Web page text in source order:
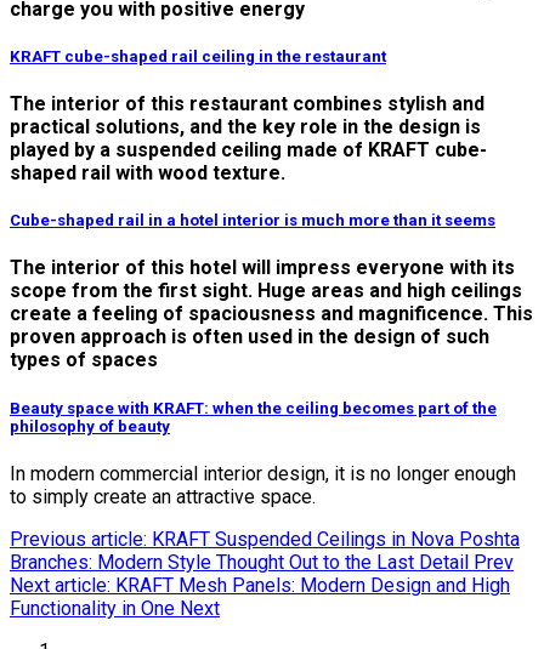
charge you with positive energy
KRAFT cube-shaped rail ceiling in the restaurant
The interior of this restaurant combines stylish and
practical solutions, and the key role in the design is
played by a suspended ceiling made of KRAFT cube-
shaped rail with wood texture.
Cube-shaped rail in a hotel interior is much more than it seems
The interior of this hotel will impress everyone with its
scope from the first sight. Huge areas and high ceilings
create a feeling of spaciousness and magnificence. This
proven approach is often used in the design of such
types of spaces
Вeauty space with KRAFT: when the ceiling becomes part of the
philosophy of beauty
In modern commercial interior design, it is no longer enough
to simply create an attractive space.
Previous article: KRAFT Suspended Ceilings in Nova Poshta
Branches: Modern Style Thought Out to the Last Detail Prev
Next article: KRAFT Mesh Panels: Modern Design and High
Functionality in One Next